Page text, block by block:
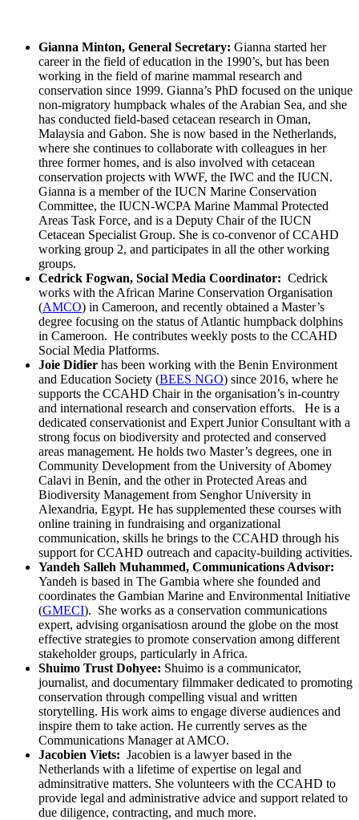
Gianna Minton, General Secretary: Gianna started her
career in the field of education in the 1990’s, but has been
working in the field of marine mammal research and
conservation since 1999. Gianna’s PhD focused on the unique
non-migratory humpback whales of the Arabian Sea, and she
has conducted field-based cetacean research in Oman,
Malaysia and Gabon. She is now based in the Netherlands,
where she continues to collaborate with colleagues in her
three former homes, and is also involved with cetacean
conservation projects with WWF, the IWC and the IUCN.
Gianna is a member of the IUCN Marine Conservation
Committee, the IUCN-WCPA Marine Mammal Protected
Areas Task Force, and is a Deputy Chair of the IUCN
Cetacean Specialist Group. She is co-convenor of CCAHD
working group 2, and participates in all the other working
groups.
Cedrick Fogwan, Social Media Coordinator: Cedrick
works with the African Marine Conservation Organisation
(AMCO) in Cameroon, and recently obtained a Master’s
degree focusing on the status of Atlantic humpback dolphins
in Cameroon. He contributes weekly posts to the CCAHD
Social Media Platforms.
Joie Didier has been working with the Benin Environment
and Education Society (BEES NGO) since 2016, where he
supports the CCAHD Chair in the organisation’s in-country
and international research and conservation efforts. He is a
dedicated conservationist and Expert Junior Consultant with a
strong focus on biodiversity and protected and conserved
areas management. He holds two Master’s degrees, one in
Community Development from the University of Abomey
Calavi in Benin, and the other in Protected Areas and
Biodiversity Management from Senghor University in
Alexandria, Egypt. He has supplemented these courses with
online training in fundraising and organizational
communication, skills he brings to the CCAHD through his
support for CCAHD outreach and capacity-building activities.
Yandeh Salleh Muhammed, Communications Advisor:
Yandeh is based in The Gambia where she founded and
coordinates the Gambian Marine and Environmental Initiative
(GMECI). She works as a conservation communications
expert, advising organisatiosn around the globe on the most
effective strategies to promote conservation among different
stakeholder groups, particularly in Africa.
Shuimo Trust Dohyee: Shuimo is a communicator,
journalist, and documentary filmmaker dedicated to promoting
conservation through compelling visual and written
storytelling. His work aims to engage diverse audiences and
inspire them to take action. He currently serves as the
Communications Manager at AMCO.
Jacobien Viets: Jacobien is a lawyer based in the
Netherlands with a lifetime of expertise on legal and
adminsitrative matters. She volunteers with the CCAHD to
provide legal and administrative advice and support related to
due diligence, contracting, and much more.